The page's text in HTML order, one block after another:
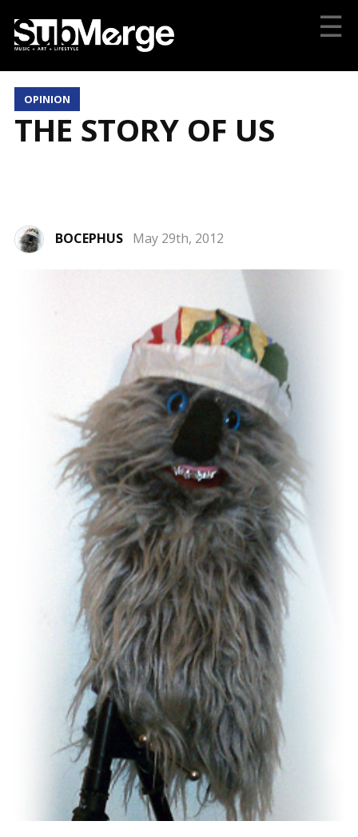
☰
OPINION
THE STORY OF US
BOCEPHUS May 29th, 2012